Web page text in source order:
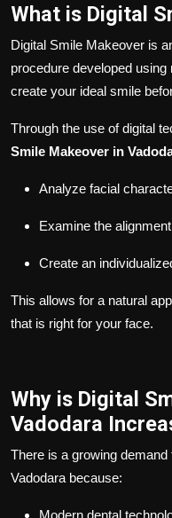
What is Digital
Digital Smile Makeover is
procedure developed
create your ideal smile
Through the use of digital
Smile Makeover in
Analyze facial
Examine the
Create an
This allows for a natural
that is right for your face.
Why is Digital
Vadodara
There is a growing
Vadodara because:
Modern dental